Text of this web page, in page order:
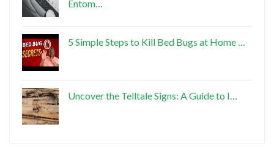
Entom…
5 Simple Steps to Kill Bed Bugs at Home …
Uncover the Telltale Signs: A Guide to I…